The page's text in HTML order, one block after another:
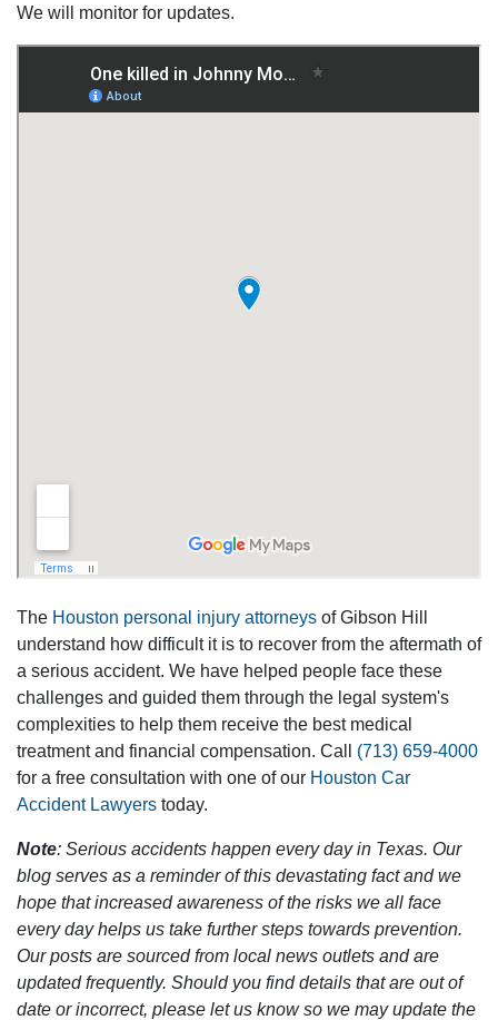
We will monitor for updates.
The Houston personal injury attorneys of Gibson Hill
understand how difficult it is to recover from the aftermath of
a serious accident. We have helped people face these
challenges and guided them through the legal system's
complexities to help them receive the best medical
treatment and financial compensation. Call (713) 659-4000
for a free consultation with one of our Houston Car
Accident Lawyers today.
Note: Serious accidents happen every day in Texas. Our
blog serves as a reminder of this devastating fact and we
hope that increased awareness of the risks we all face
every day helps us take further steps towards prevention.
Our posts are sourced from local news outlets and are
updated frequently. Should you find details that are out of
date or incorrect, please let us know so we may update the